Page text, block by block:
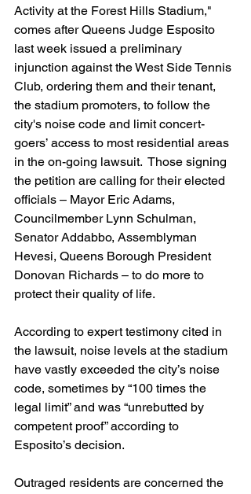
Activity at the Forest Hills Stadium,"
comes after Queens Judge Esposito
last week issued a preliminary
injunction against the West Side Tennis
Club, ordering them and their tenant,
the stadium promoters, to follow the
city's noise code and limit concert-
goers’ access to most residential areas
in the on-going lawsuit.  Those signing
the petition are calling for their elected
officials – Mayor Eric Adams,
Councilmember Lynn Schulman,
Senator Addabbo, Assemblyman
Hevesi, Queens Borough President
Donovan Richards – to do more to
protect their quality of life.
According to expert testimony cited in
the lawsuit, noise levels at the stadium
have vastly exceeded the city’s noise
code, sometimes by “100 times the
legal limit” and was “unrebutted by
competent proof” according to
Esposito’s decision.
Outraged residents are concerned the